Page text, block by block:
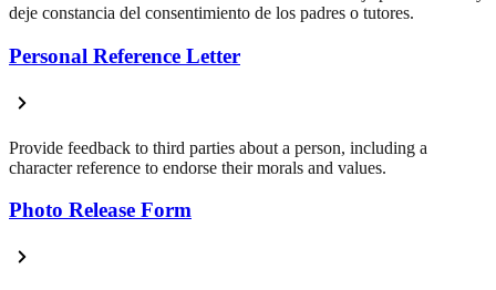
deje constancia del consentimiento de los padres o tutores.
Personal Reference Letter
Provide feedback to third parties about a person, including a
character reference to endorse their morals and values.
Photo Release Form